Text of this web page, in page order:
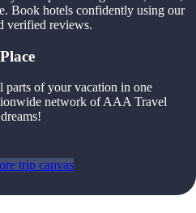
Book hotels confidently using our
verified reviews.
parts of your vacation in one
network of AAA Travel
trip canvas